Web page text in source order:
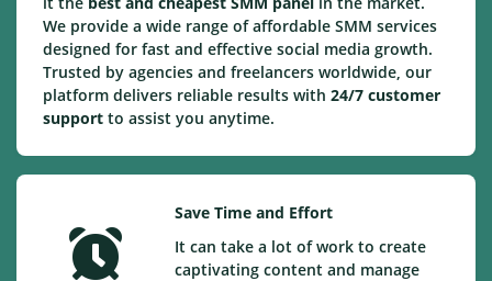
We provide a wide range of affordable SMM services
designed for fast and effective social media growth.
Trusted by agencies and freelancers worldwide, our
platform delivers reliable results with 24/7 customer
support to assist you anytime.
Save Time and Effort
It can take a lot of work to create
captivating content and manage